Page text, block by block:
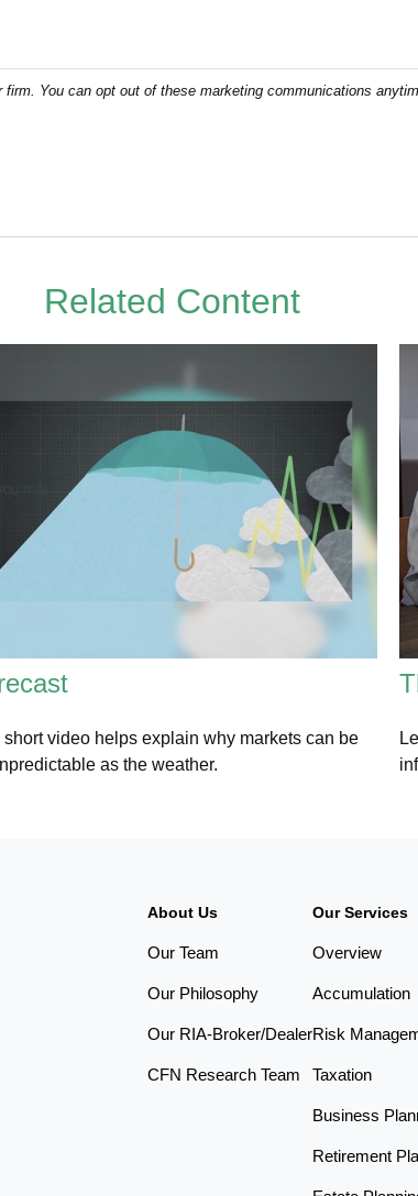
Related Content
short video helps explain why markets can be
as the weather.
About Us
Our Team
Our Philosophy
Our RIA-Broker/Dealer
CFN Research Team
Our Services
Overview
Accumulation
Risk
Taxation
Business
Retirement